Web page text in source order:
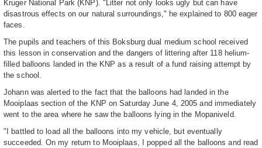
Kruger National Park (KNP). "Litter not only looks ugly but can have
disastrous effects on our natural surroundings," he explained to 800 eager
faces.
The pupils and teachers of this Boksburg dual medium school received
this lesson in conservation and the dangers of littering after 118 helium-
filled balloons landed in the KNP as a result of a fund raising attempt by
the school.
Johann was alerted to the fact that the balloons had landed in the
Mooiplaas section of the KNP on Saturday June 4, 2005 and immediately
went to the area where he saw the balloons lying in the Mopaniveld.
"I battled to load all the balloons into my vehicle, but eventually
succeeded. On my return to Mooiplaas, I popped all the balloons and read